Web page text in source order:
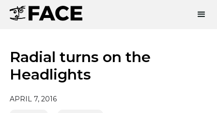
Radial turns on the
Headlights
APRIL 7, 2016